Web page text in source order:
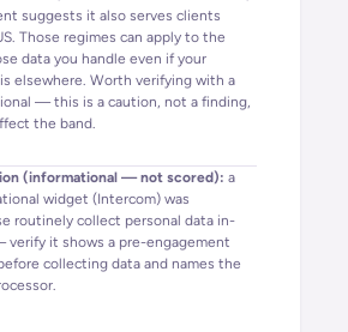
suggests it also serves clients
. Those regimes can apply to the
data you handle even if your
elsewhere. Worth verifying with a
— this is a caution, not a finding,
the band.
(informational — not scored): a
widget (Intercom) was
routinely collect personal data in-
verify it shows a pre-engagement
collecting data and names the